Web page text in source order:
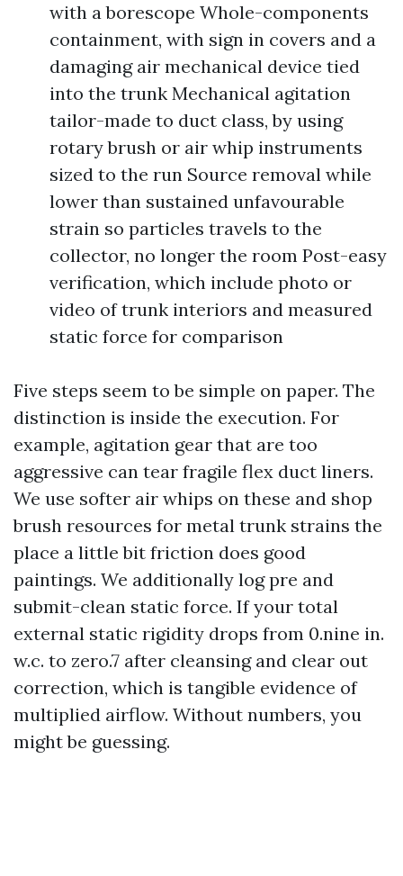
with a borescope Whole-components
containment, with sign in covers and a
damaging air mechanical device tied
into the trunk Mechanical agitation
tailor-made to duct class, by using
rotary brush or air whip instruments
sized to the run Source removal while
lower than sustained unfavourable
strain so particles travels to the
collector, no longer the room Post-easy
verification, which include photo or
video of trunk interiors and measured
static force for comparison
Five steps seem to be simple on paper. The
distinction is inside the execution. For
example, agitation gear that are too
aggressive can tear fragile flex duct liners.
We use softer air whips on these and shop
brush resources for metal trunk strains the
place a little bit friction does good
paintings. We additionally log pre and
submit-clean static force. If your total
external static rigidity drops from 0.nine in.
w.c. to zero.7 after cleansing and clear out
correction, which is tangible evidence of
multiplied airflow. Without numbers, you
might be guessing.